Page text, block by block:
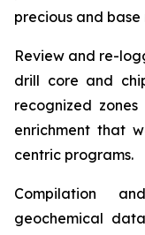
precious and
Review and re-
drill core and
recognized
enrichment that
centric programs.
Compilation
geochemical